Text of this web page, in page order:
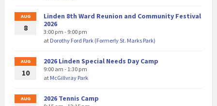
AUG
8
Linden 8th Ward Reunion and Community Festival
2026
3:00 pm - 9:00 pm
at Dorothy Ford Park (Formerly St. Marks Park)
AUG
10
2026 Linden Special Needs Day Camp
9:00 am - 1:30 pm
at McGillvray Park
AUG 2026 Tennis Camp